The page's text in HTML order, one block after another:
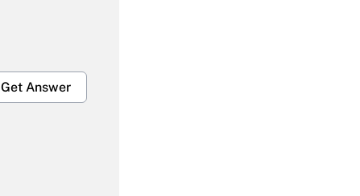
Get Answer